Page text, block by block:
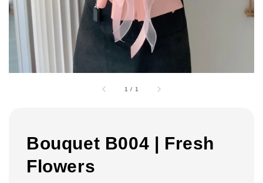
1 / 1
Bouquet B004 | Fresh
Flowers